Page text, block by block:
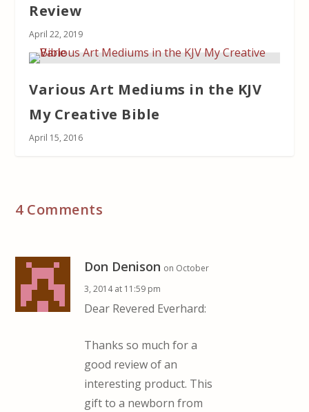
Review
April 22, 2019
Various Art Mediums in the KJV
My Creative Bible
April 15, 2016
4 Comments
Don Denison on October
3, 2014 at 11:59 pm
Dear Revered Everhard:
Thanks so much for a
good review of an
interesting product. This
gift to a newborn from